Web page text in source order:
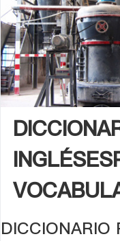
DICCIONARIO